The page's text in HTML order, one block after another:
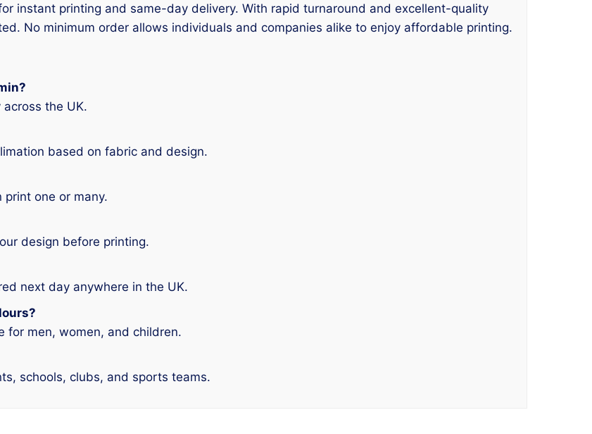
instant printing and same-day delivery. With rapid turnaround and excellent-quality
No minimum order allows individuals and companies alike to enjoy affordable printing.
the UK.
based on fabric and design.
print one or many.
design before printing.
next day anywhere in the UK.
for men, women, and children.
schools, clubs, and sports teams.